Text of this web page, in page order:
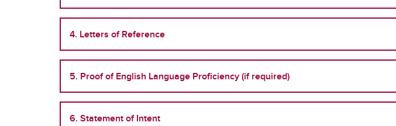
4. Letters of Reference
5. Proof of English Language Proficiency (if required)
6. Statement of Intent